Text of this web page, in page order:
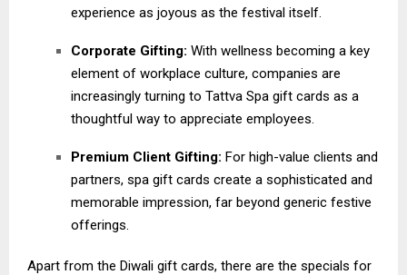
experience as joyous as the festival itself.
Corporate Gifting: With wellness becoming a key
element of workplace culture, companies are
increasingly turning to Tattva Spa gift cards as a
thoughtful way to appreciate employees.
Premium Client Gifting: For high-value clients and
partners, spa gift cards create a sophisticated and
memorable impression, far beyond generic festive
offerings.
Apart from the Diwali gift cards, there are the specials for